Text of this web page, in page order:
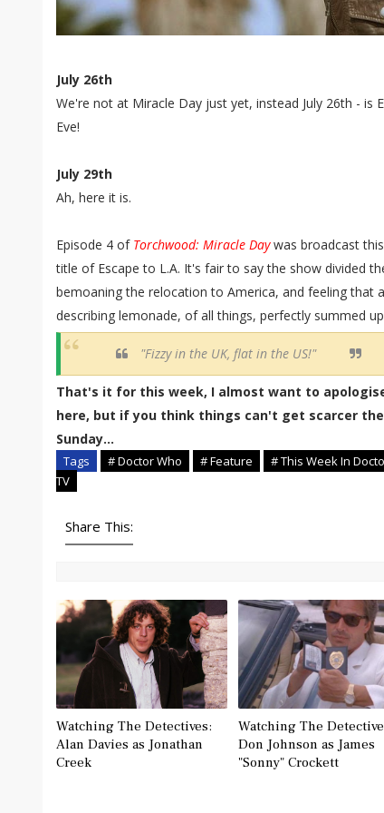
July 26th
We're not at Miracle Day just yet, instead July 26th - is
Eve!
July 29th
Ah, here it is.
Episode 4 of Torchwood: Miracle Daywas broadcast
title of Escape to L.A. It's fair to say the show divided
bemoaning the relocation to America, and feeling that
describing lemonade, of all things, perfectly summed
"Fizzy in the UK, flat in the US!"
That's it for this week, I almost want to
here, but if you think things can't get scarcer
Sunday...
Tags # Doctor Who # Feature # This Week In
TV
Share This:
Watching The Detectives:
Alan Davies as Jonathan
Creek
Watching The
Don Johnson as James
"Sonny" Crockett